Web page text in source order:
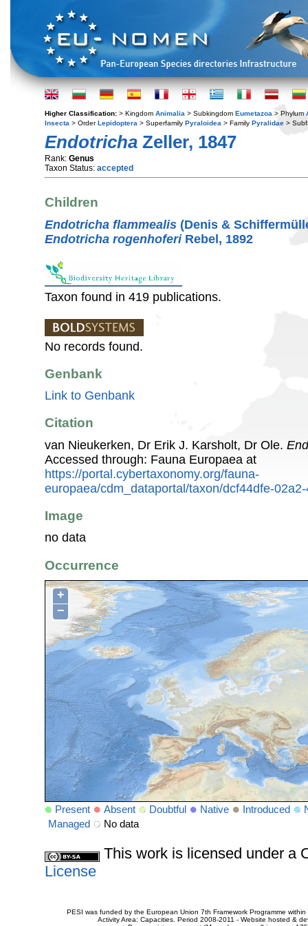
Higher Classification: > Kingdom Animalia > Subkingdom Eumetazoa > Phylum
Insecta > OrderLepidoptera > Superfamily Pyraloidea > Family Pyralidae >
Endotricha Zeller, 1847
Rank: Genus
Taxon Status: accepted
Children
Endotricha flammealis (Denis &
Endotricha rogenhoferiRebel, 1892
Taxon found in 419 publications.
No records found.
Genbank
Link to Genbank
Citation
van Nieukerken, Dr Erik J. Karsholt, Dr Ole.
Accessed through: Fauna Europaea at
https://portal.cybertaxonomy.org/fauna-
europaea/cdm_dataportal/taxon/dcf44dfe-
Image
no data
Occurrence
+
−
Present Absent Doubtful Native Introduced
Managed
No data
This work is licensed under a
License
PESI was funded by the European Union 7th Framework Programme
Activity Area: Capacities. Period 2008-2011 - Website hosted &